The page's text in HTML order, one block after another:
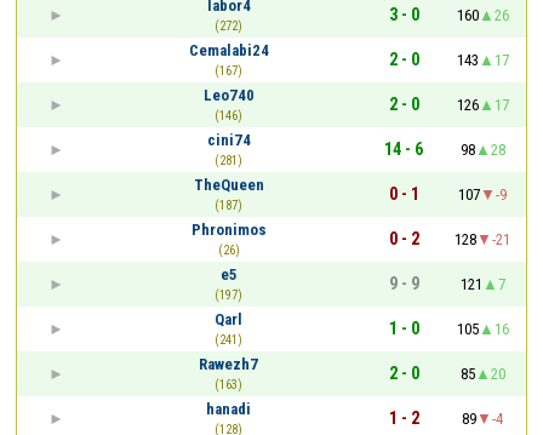
labor4
(272)
3 - 0 160
26
Cemalabi24
(167)
2 - 0 143
17
Leo740
(146)
2 - 0 126
17
cini74
(281)
14 - 6 98
28
TheQueen
(187)
0 - 1 107
-9
Phronimos
(26)
0 - 2 128
-21
e5
(197)
9 - 9 121
7
Qarl
(241)
1 - 0 105
16
Rawezh7
(163)
2 - 0 85
20
hanadi
(128)
1 - 2 89 -4